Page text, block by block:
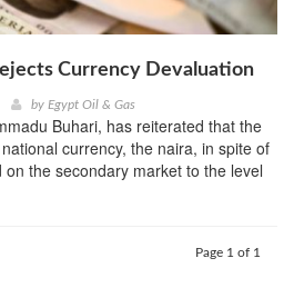
Currency Devaluation
by Egypt Oil & Gas
Buhari, has reiterated that the
currency, the naira, in spite of
the secondary market to the level
Page 1 of 1